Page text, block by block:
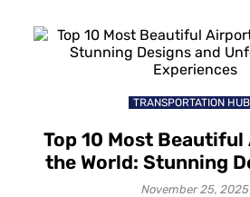
aspect of planning
TRANSPORTATION
Top 10 Most
the World: Stunning
Unforgettable
November 25, 2025